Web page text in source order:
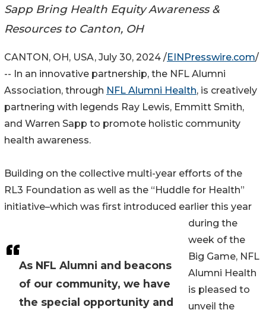
Sapp Bring Health Equity Awareness &
Resources to Canton, OH
As NFL Alumni and beacons
of our community, we have
the special opportunity and
CANTON, OH, USA, July 30, 2024 /EINPresswire.com/
-- In an innovative partnership, the NFL Alumni
Association, through NFL Alumni Health, is creatively
partnering with legends Ray Lewis, Emmitt Smith,
and Warren Sapp to promote holistic community
health awareness.
Building on the collective multi-year efforts of the
RL3 Foundation as well as the “Huddle for Health”
initiative–which was first introduced earlier this year
during the
week of the
Big Game, NFL
Alumni Health
is pleased to
unveil the